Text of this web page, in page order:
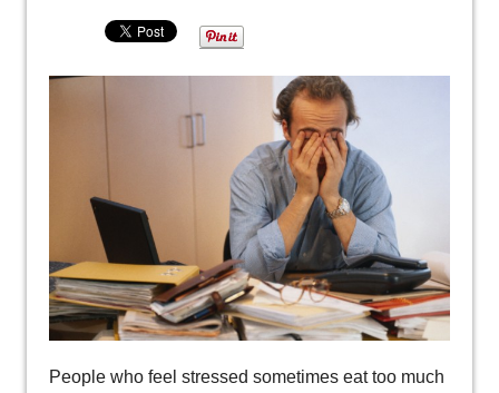
People who feel stressed sometimes eat too much